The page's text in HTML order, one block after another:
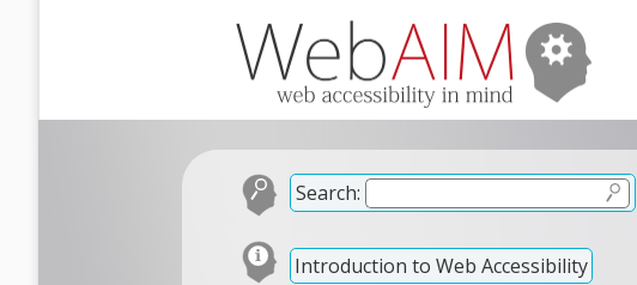
Search:
Introduction to Web Accessibility